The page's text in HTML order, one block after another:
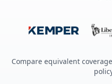
Compare equivalent